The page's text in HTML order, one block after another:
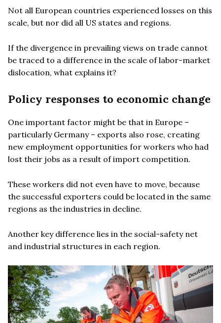
Not all European countries experienced losses on this
scale, but nor did all US states and regions.
If the divergence in prevailing views on trade cannot
be traced to a difference in the scale of labor-market
dislocation, what explains it?
Policy responses to economic change
One important factor might be that in Europe –
particularly Germany – exports also rose, creating
new employment opportunities for workers who had
lost their jobs as a result of import competition.
These workers did not even have to move, because
the successful exporters could be located in the same
regions as the industries in decline.
Another key difference lies in the social-safety net
and industrial structures in each region.